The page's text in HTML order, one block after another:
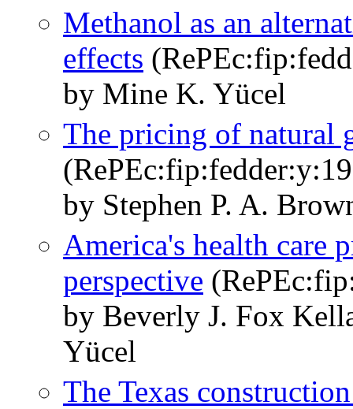
Methanol as an
effects
by Mine K. Yücel
The pricing of natural
by Stephen P. A.
America's health care
perspective
by Beverly J. Fox
Yücel
The Texas